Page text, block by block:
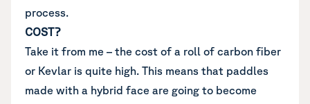
process.
COST?
Take it from me – the cost of a roll of carbon fiber
or Kevlar is quite high. This means that paddles
made with a hybrid face are going to become